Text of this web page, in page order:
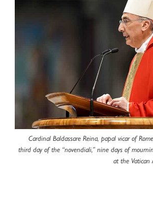
Cardinal Baldassare Reina, papal vicar of
third day of the “novendiali,” nine days of
at the Vatican